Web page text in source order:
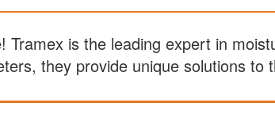
Tramex is the leading expert in
they provide unique solutions